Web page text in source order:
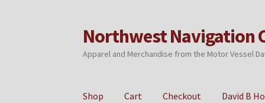
Skip
to
navigation
Skip
to
content
Northwest Navigation
Apparel and Merchandise from the Motor Vessel
Shop Cart Checkout David B